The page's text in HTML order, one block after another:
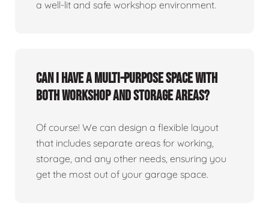
a well-lit and safe workshop environment.
Can I have a multi-purpose space with
both workshop and storage areas?
Of course! We can design a flexible layout
that includes separate areas for working,
storage, and any other needs, ensuring you
get the most out of your garage space.